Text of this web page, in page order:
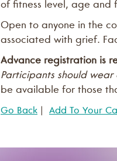
of fitness level, age and
Open to anyone in the
associated with grief.
Advance registration is
Participants should
be available for those
Go Back Add To Your